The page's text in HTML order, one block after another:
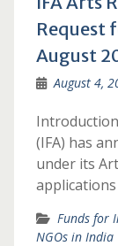
Request
August
August 4,
(IFA) has
under its
Funds for
NGOs in India